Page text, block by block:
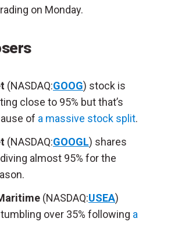
on Monday.
(NASDAQ:GOOG) stock is
close to 95% but that’s
of a massive stock split.
(NASDAQ:GOOGL) shares
almost 95% for the
(NASDAQ:USEA)
over 35% following a